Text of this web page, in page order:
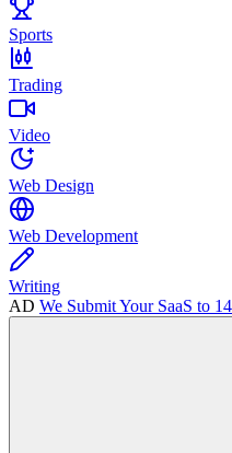
Sports
Trading
Video
Web Design
Web Development
Writing
AD We Submit Your SaaS to